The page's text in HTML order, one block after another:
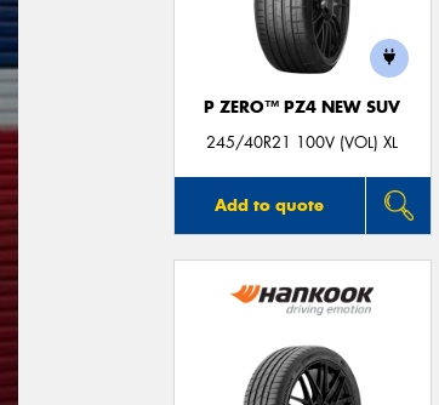
P ZERO™ PZ4 NEW SUV
245/40R21 100V (VOL) XL
Add to quote